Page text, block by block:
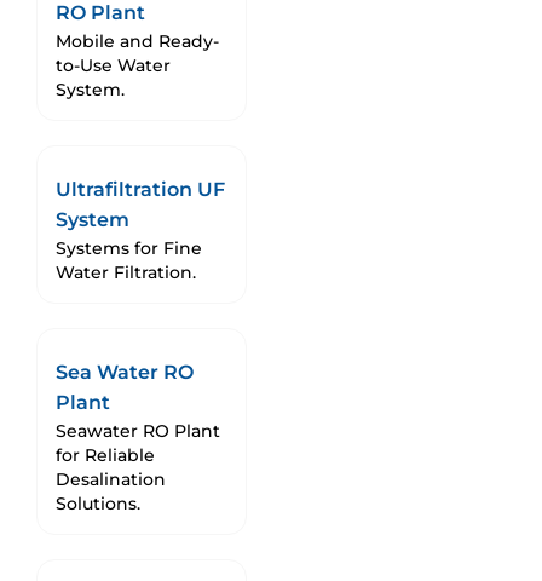
RO Plant
Mobile and Ready-
to-Use Water
System.
Ultrafiltration UF
System
Systems for Fine
Water Filtration.
Sea Water RO
Plant
Seawater RO Plant
for Reliable
Desalination
Solutions.